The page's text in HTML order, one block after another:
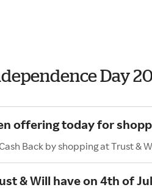
Day
offering today for
Back by shopping at Trust &
& Will have on 4th of